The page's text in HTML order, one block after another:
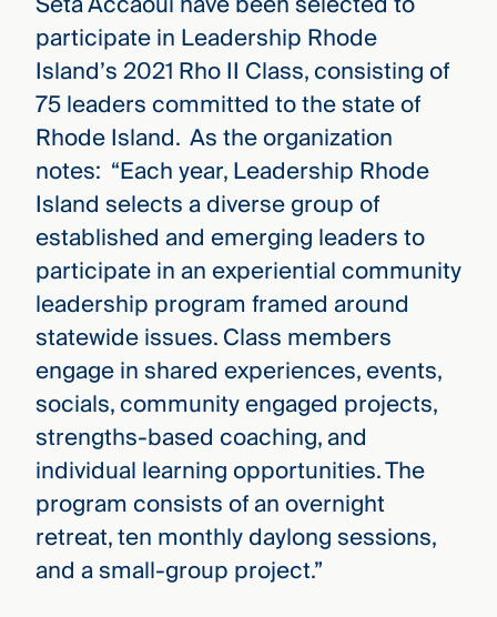
—
WATCH
FILM
CMBG³
Three
Steps
Ahead
full
participate in Leadership Rhode
Island’s 2021 Rho II Class, consisting of
75 leaders committed to the state of
Rhode Island. As the organization
notes: “Each year, Leadership Rhode
Island selects a diverse group of
established and emerging leaders to
participate in an experiential community
leadership program framed around
statewide issues. Class members
engage in shared experiences, events,
socials, community engaged projects,
strengths-based coaching, and
individual learning opportunities. The
program consists of an overnight
retreat, ten monthly daylong sessions,
and a small-group project.”